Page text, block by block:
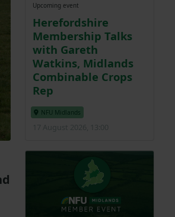
Upcoming event
Herefordshire
Membership Talks
with Gareth
Watkins, Midlands
Combinable Crops
Rep
NFU Midlands